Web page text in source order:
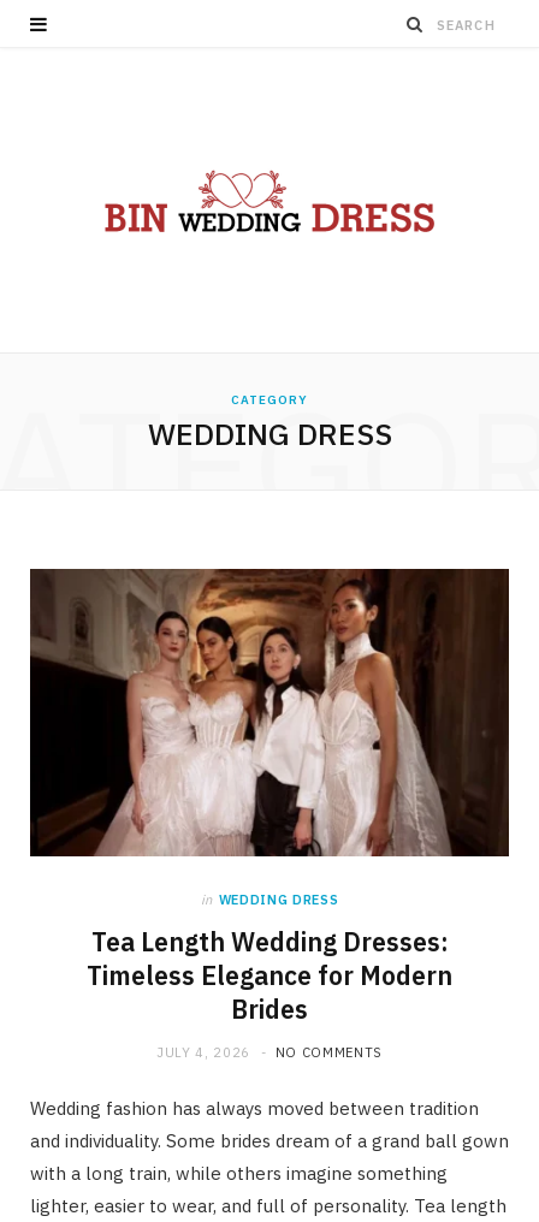
CATEGORY
WEDDING DRESS
in WEDDING DRESS
Tea Length Wedding Dresses:
Timeless Elegance for Modern
Brides
JULY 4, 2026 NO COMMENTS
Wedding fashion has always moved between tradition
and individuality. Some brides dream of a grand ball gown
with a long train, while others imagine something
lighter, easier to wear, and full of personality. Tea length